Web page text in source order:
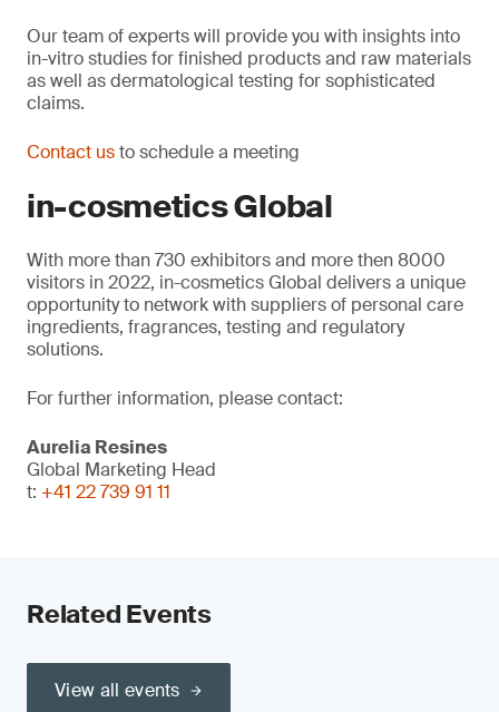
Our team of experts will provide you with insights into
in-vitro studies for finished products and raw materials
as well as dermatological testing for sophisticated
claims.
Contact usto schedule a meeting
in-cosmetics Global
With more than 730 exhibitors and more then 8000
visitors in 2022, in-cosmetics Global delivers a unique
opportunity to network with suppliers of personal care
ingredients, fragrances, testing and regulatory
solutions.
For further information, please contact:
Aurelia Resines
Global Marketing Head
t: +41 22 739 91 11
Related Events
View all events